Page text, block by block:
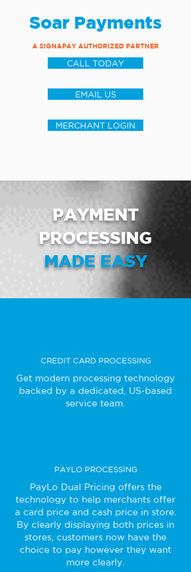
Soar Payments
A SIGNAPAY AUTHORIZED PARTNER
CALL TODAY
EMAIL US
MERCHANT LOGIN
PAYMENT
PROCESSING
MADE EASY
CREDIT CARD PROCESSING
Get modern processing technology
backed by a dedicated, US-based
service team.
PAYLO PROCESSING
PayLo Dual Pricing offers the
technology to help merchants offer
a card price and cash price in store.
By clearly displaying both prices in
stores, customers now have the
choice to pay however they want
more clearly.